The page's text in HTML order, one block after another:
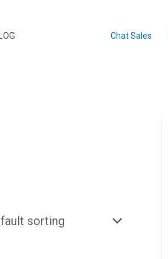
Chat Sales